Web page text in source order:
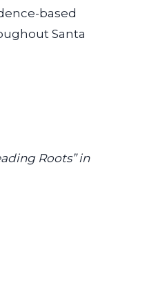
based
Santa
Roots” in